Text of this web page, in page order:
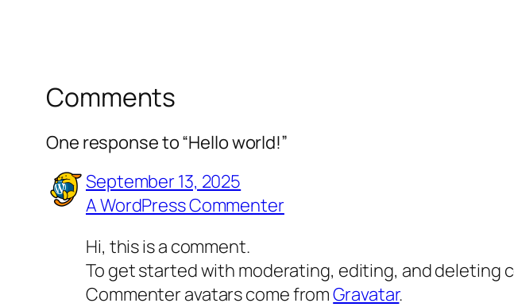
Comments
One response to “Hello world!”
September 13, 2025
A WordPress Commenter
Hi, this is a comment.
To get started with moderating, editing, and deleting
Commenter avatars come fromGravatar.